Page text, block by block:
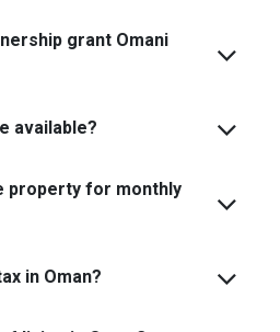
grant Omani
available?
property for monthly
in Oman?